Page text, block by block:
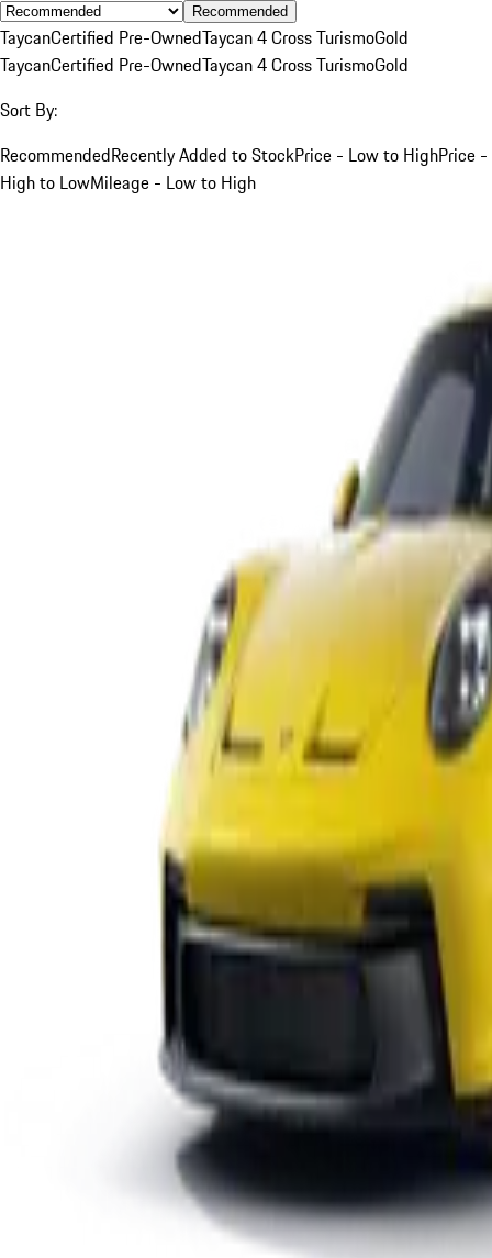
Recommended
TaycanCertified Pre-OwnedTaycan 4 Cross TurismoGold
TaycanCertified Pre-OwnedTaycan 4 Cross TurismoGold
Sort By:
RecommendedRecently Added to StockPrice - Low to HighPrice -
High to LowMileage - Low to High